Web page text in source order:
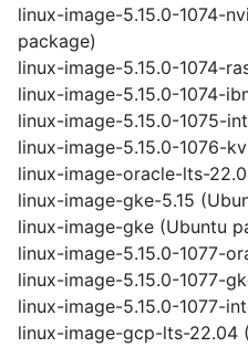
linux-image-5.15.0-1074-
package)
linux-image-5.15.0-1074-
linux-image-5.15.0-1074-
linux-image-5.15.0-1075-
linux-image-5.15.0-1076-
linux-image-oracle-lts-
linux-image-gke-5.15
linux-image-gke (Ubuntu
linux-image-5.15.0-1077-
linux-image-5.15.0-1077-
linux-image-5.15.0-1077-
linux-image-gcp-lts-22.04